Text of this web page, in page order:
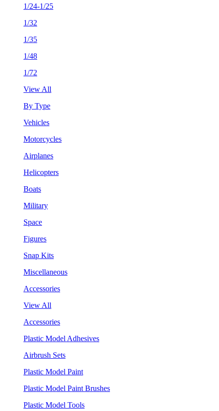
1/24-1/25
1/32
1/35
1/48
1/72
View All
By Type
Vehicles
Motorcycles
Airplanes
Helicopters
Boats
Military
Space
Figures
Snap Kits
Miscellaneous
Accessories
View All
Accessories
Plastic Model Adhesives
Airbrush Sets
Plastic Model Paint
Plastic Model Paint Brushes
Plastic Model Tools